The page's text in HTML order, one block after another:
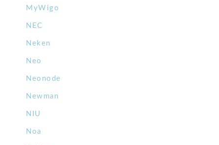
MyWigo
NEC
Neken
Neo
Neonode
Newman
NIU
Noa